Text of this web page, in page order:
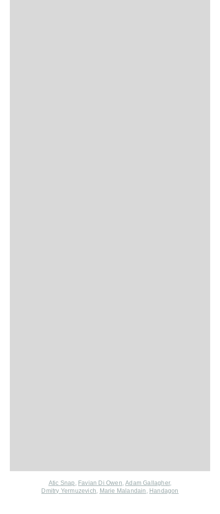
Atic Snap , Favian Di Owen,Adam Gallagher,
Dmitry Yermuzevich, Marie Malandain , Handagon